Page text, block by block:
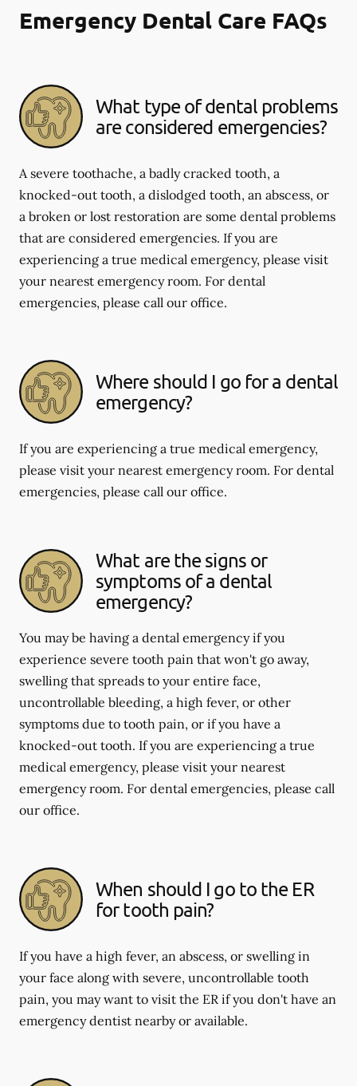
Emergency Dental Care FAQs
What type of dental problems
are considered emergencies?
A severe toothache, a badly cracked tooth, a
knocked-out tooth, a dislodged tooth, an abscess, or
a broken or lost restoration are some dental problems
that are considered emergencies. If you are
experiencing a true medical emergency, please visit
your nearest emergency room. For dental
emergencies, please call our office.
Where should I go for a dental
emergency?
If you are experiencing a true medical emergency,
please visit your nearest emergency room. For dental
emergencies, please call our office.
What are the signs or
symptoms of a dental
emergency?
You may be having a dental emergency if you
experience severe tooth pain that won't go away,
swelling that spreads to your entire face,
uncontrollable bleeding, a high fever, or other
symptoms due to tooth pain, or if you have a
knocked-out tooth. If you are experiencing a true
medical emergency, please visit your nearest
emergency room. For dental emergencies, please call
our office.
When should I go to the ER
for tooth pain?
If you have a high fever, an abscess, or swelling in
your face along with severe, uncontrollable tooth
pain, you may want to visit the ER if you don't have an
emergency dentist nearby or available.